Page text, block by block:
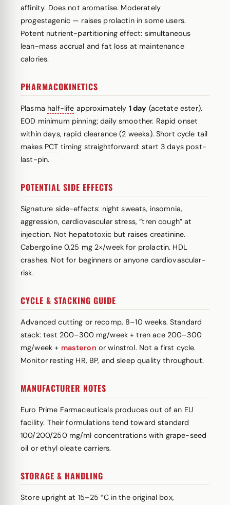
affinity. Does not aromatise. Moderately
progestagenic — raises prolactin in some users.
Potent nutrient-partitioning effect: simultaneous
lean-mass accrual and fat loss at maintenance
calories.
PHARMACOKINETICS
Plasma half-life approximately 1 day (acetate ester).
EOD minimum pinning; daily smoother. Rapid onset
within days, rapid clearance (2 weeks). Short cycle tail
makes PCT timing straightforward: start 3 days post-
last-pin.
POTENTIAL SIDE EFFECTS
Signature side-effects: night sweats, insomnia,
aggression, cardiovascular stress, “tren cough” at
injection. Not hepatotoxic but raises creatinine.
Cabergoline 0.25 mg 2×/week for prolactin. HDL
crashes. Not for beginners or anyone cardiovascular-
risk.
CYCLE & STACKING GUIDE
Advanced cutting or recomp, 8–10 weeks. Standard
stack: test 200–300 mg/week + tren ace 200–300
mg/week + masteron or winstrol. Not a first cycle.
Monitor resting HR, BP, and sleep quality throughout.
MANUFACTURER NOTES
Euro Prime Farmaceuticals produces out of an EU
facility. Their formulations tend toward standard
100/200/250 mg/ml concentrations with grape-seed
oil or ethyl oleate carriers.
STORAGE & HANDLING
Store upright at 15–25 °C in the original box,